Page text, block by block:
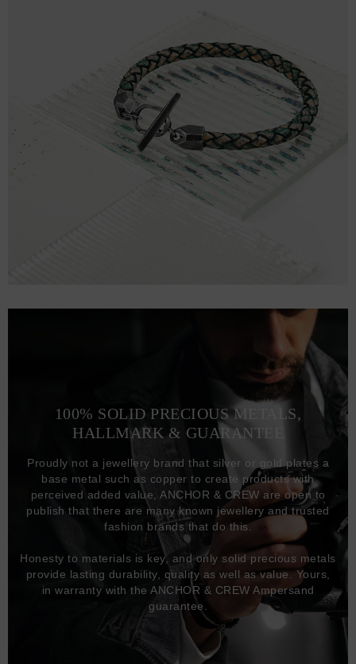
100% SOLID PRECIOUS METALS,
HALLMARK & GUARANTEE
Proudly not a jewellery brand that silver or gold plates a
base metal such as copper to create products with
perceived added value, ANCHOR & CREW are open to
publish that there are many known jewellery and trusted
fashion brands that do this.
Honesty to materials is key, and only solid precious metals
provide lasting durability, quality as well as value. Yours,
in warranty with the ANCHOR & CREW Ampersand
guarantee.